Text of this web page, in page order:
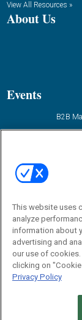
View All Resources »
About Us
Events
B2B
B2B
Email:
This website uses
analyze
information about
advertising and
our use of
clicking on
Privacy Policy